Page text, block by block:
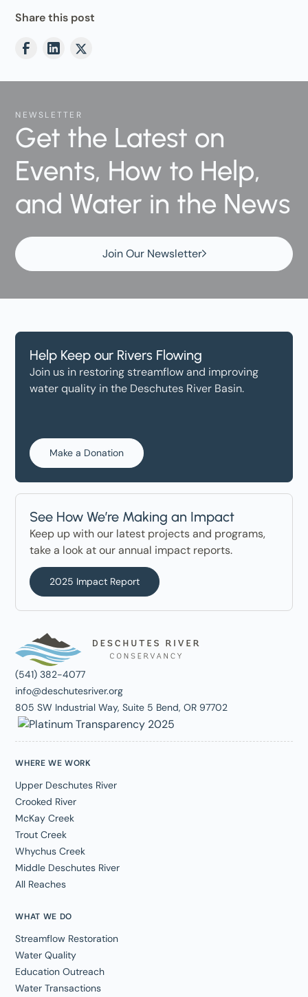
Share this post
NEWSLETTER
Get the Latest on
Events, How to Help,
and Water in the News
Join Our Newsletter
Help Keep our Rivers Flowing
Join us in restoring streamflow and improving
water quality in the Deschutes River Basin.
Make a Donation
See How We’re Making an Impact
Keep up with our latest projects and programs,
take a look at our annual impact reports.
2025 Impact Report
(541) 382-4077
info@deschutesriver.org
805 SW Industrial Way, Suite 5 Bend, OR 97702
WHERE WE WORK
Upper Deschutes River
Crooked River
McKay Creek
Trout Creek
Whychus Creek
Middle Deschutes River
All Reaches
WHAT WE DO
Streamflow Restoration
Water Quality
Education Outreach
Water Transactions